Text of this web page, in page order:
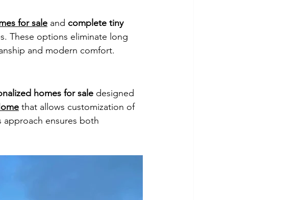
for sale and complete tiny
These options eliminate long
and modern comfort.
homes for sale designed
that allows customization of
approach ensures both